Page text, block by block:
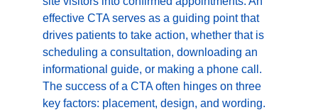
effective CTA serves as a guiding point that
drives patients to take action, whether that is
scheduling a consultation, downloading an
informational guide, or making a phone call.
The success of a CTA often hinges on three
key factors: placement, design, and wording.